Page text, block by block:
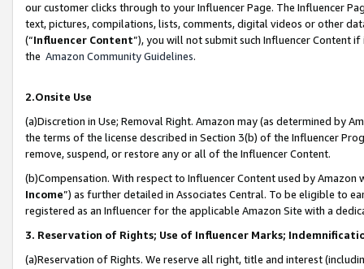
our customer clicks through to your Influencer Page. The Influencer
text, pictures, compilations, lists, comments, digital videos or other
(“Influencer Content”), you will not submit such Influencer Content
the Amazon Community Guidelines.
2.Onsite Use
(a)Discretion in Use; Removal Right. Amazon may (as determined by
the terms of the license described in Section 3(b) of the Influencer
remove, suspend, or restore any or all of the Influencer Content.
(b)Compensation. With respect to Influencer Content used by
Income”) as further detailed in Associates Central. To be eligible to
registered as an Influencer for the applicable Amazon Site with a
3. Reservation of Rights; Use of Influencer Marks;
(a)Reservation of Rights. We reserve all right, title and interest